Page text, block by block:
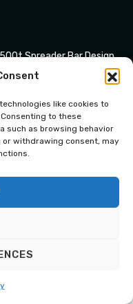
like cookies to
to these
such as browsing behavior
or withdrawing consent, may
Spreader Bar Design